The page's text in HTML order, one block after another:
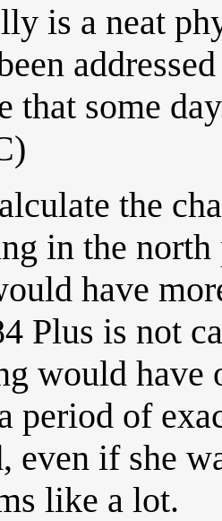
is a neat
that some
the
in the
have
Plus is not
would have
period of
even if she
like a lot.